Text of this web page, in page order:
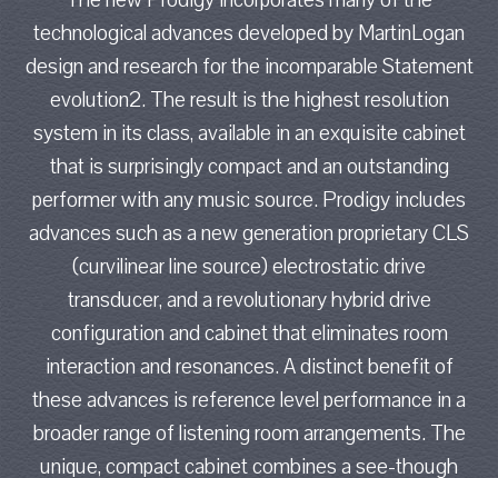
technological advances developed by MartinLogan
design and research for the incomparable Statement
evolution2. The result is the highest resolution
system in its class, available in an exquisite cabinet
that is surprisingly compact and an outstanding
performer with any music source. Prodigy includes
advances such as a new generation proprietary CLS
(curvilinear line source) electrostatic drive
transducer, and a revolutionary hybrid drive
configuration and cabinet that eliminates room
interaction and resonances. A distinct benefit of
these advances is reference level performance in a
broader range of listening room arrangements. The
unique, compact cabinet combines a see-though